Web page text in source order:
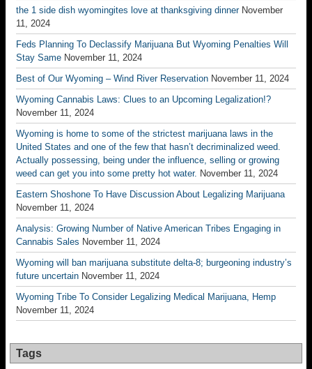
the 1 side dish wyomingites love at thanksgiving dinner November
11, 2024
Feds Planning To Declassify Marijuana But Wyoming Penalties Will
Stay Same November 11, 2024
Best of Our Wyoming – Wind River Reservation November 11, 2024
Wyoming Cannabis Laws: Clues to an Upcoming Legalization!?
November 11, 2024
Wyoming is home to some of the strictest marijuana laws in the
United States and one of the few that hasn’t decriminalized weed.
Actually possessing, being under the influence, selling or growing
weed can get you into some pretty hot water. November 11, 2024
Eastern Shoshone To Have Discussion About Legalizing Marijuana
November 11, 2024
Analysis: Growing Number of Native American Tribes Engaging in
Cannabis Sales November 11, 2024
Wyoming will ban marijuana substitute delta-8; burgeoning industry’s
future uncertain November 11, 2024
Wyoming Tribe To Consider Legalizing Medical Marijuana, Hemp
November 11, 2024
Tags